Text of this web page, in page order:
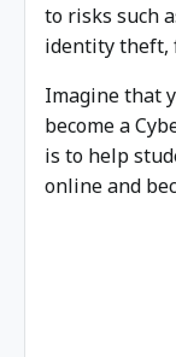
to risks such
identity theft,
Imagine that
become a
is to help
online and